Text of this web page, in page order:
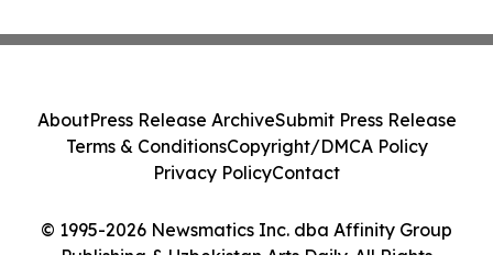
© 1995-2026 Newsmatics Inc. dba Affinity Group
Publishing & Uzbekistan Arts Daily. All Rights
AboutPress Release ArchiveSubmit Press Release
Terms & ConditionsCopyright/DMCA Policy
Privacy PolicyContact